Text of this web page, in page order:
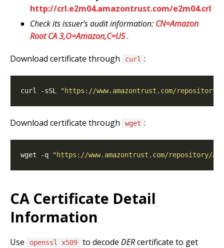
http://crl.e2m04.amazontrust.com/e2m04.crl
Check its issuer’s audit information: CN=Amazon
Root CA 3,O=Amazon,C=US.
Download certificate through curl :
curl -sSL "https://www.amazontrust.com/repository/
Download certificate through wget :
wget -q "https://www.amazontrust.com/repository/
CA Certificate Detail
Information
Use openssl x509 to decode DERcertificate to get